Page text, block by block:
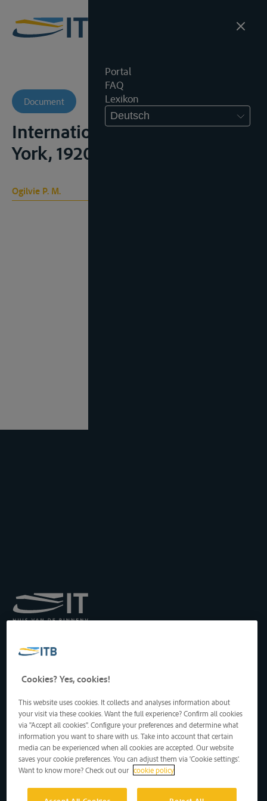
Portal
FAQ
Lexikon
Deutsch
Document
International Waterways, New
York, 1920, 2 vols.
Ogilvie P. M.
Transport auf der
Drukpersstraat 19
1000 Brüssel, Belgien
Tel: +32 2 217 09 67
http://www.itb-info.be
itb-info@itb-info.be
Cookies? Yes, cookies!
This website uses cookies. It collects and analyses information about
your visit via these cookies. Want the full experience? Confirm all cookies
via "Accept all cookies". Configure your preferences and determine what
information you want to share with us. Take into account that certain
media can be experienced when all cookies are accepted. Our website
saves your cookie preferences. You can adjust them via 'Cookie settings'.
Want to know more? Check out our cookie policy